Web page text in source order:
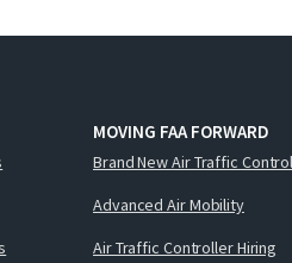
MOVING FAA FORWARD
Brand New Air Traffic
Advanced Air Mobility
Air Traffic Controller Hiring